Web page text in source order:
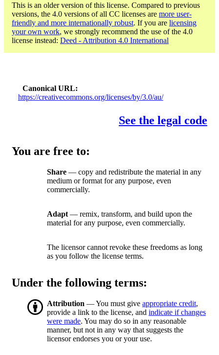
This is an older version of this license. Compared to previous
versions, the 4.0 versions of all CC licenses are more user-
friendly and more internationally robust. If you are licensing
your own work, we strongly recommend the use of the 4.0
license instead: Deed - Attribution 4.0 International
Canonical URL
https://creativecommons.org/licenses/by/3.0/au/
See the legal code
You are free to:
Share — copy and redistribute the material in any
medium or format for any purpose, even
commercially.
Adapt — remix, transform, and build upon the
material for any purpose, even commercially.
The licensor cannot revoke these freedoms as long
as you follow the license terms.
Under the following terms:
Attribution — You must give appropriate credit,
provide a link to the license, and indicate if changes
were made. You may do so in any reasonable
manner, but not in any way that suggests the
licensor endorses you or your use.